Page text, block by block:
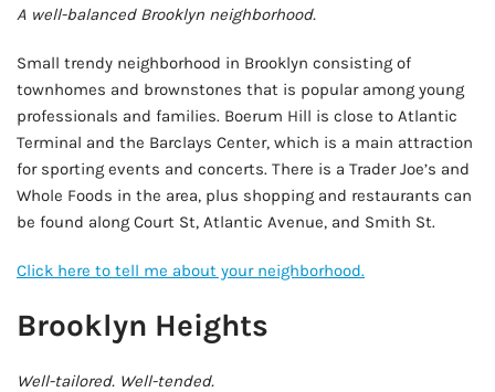
A well-balanced Brooklyn neighborhood.
Small trendy neighborhood in Brooklyn consisting of
townhomes and brownstones that is popular among young
professionals and families. Boerum Hill is close to Atlantic
Terminal and the Barclays Center, which is a main attraction
for sporting events and concerts. There is a Trader Joe’s and
Whole Foods in the area, plus shopping and restaurants can
be found along Court St, Atlantic Avenue, and Smith St.
Click here to tell me about your neighborhood.
Brooklyn Heights
Well-tailored. Well-tended.